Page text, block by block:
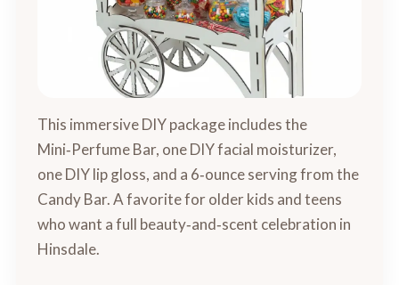
This immersive DIY package includes the
Mini‑Perfume Bar, one DIY facial moisturizer,
one DIY lip gloss, and a 6‑ounce serving from the
Candy Bar. A favorite for older kids and teens
who want a full beauty‑and‑scent celebration in
Hinsdale.